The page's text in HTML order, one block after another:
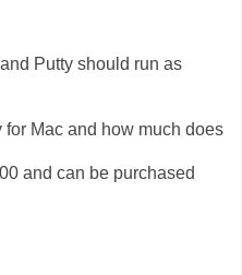
Putty should run as
Mac and how much does
and can be purchased